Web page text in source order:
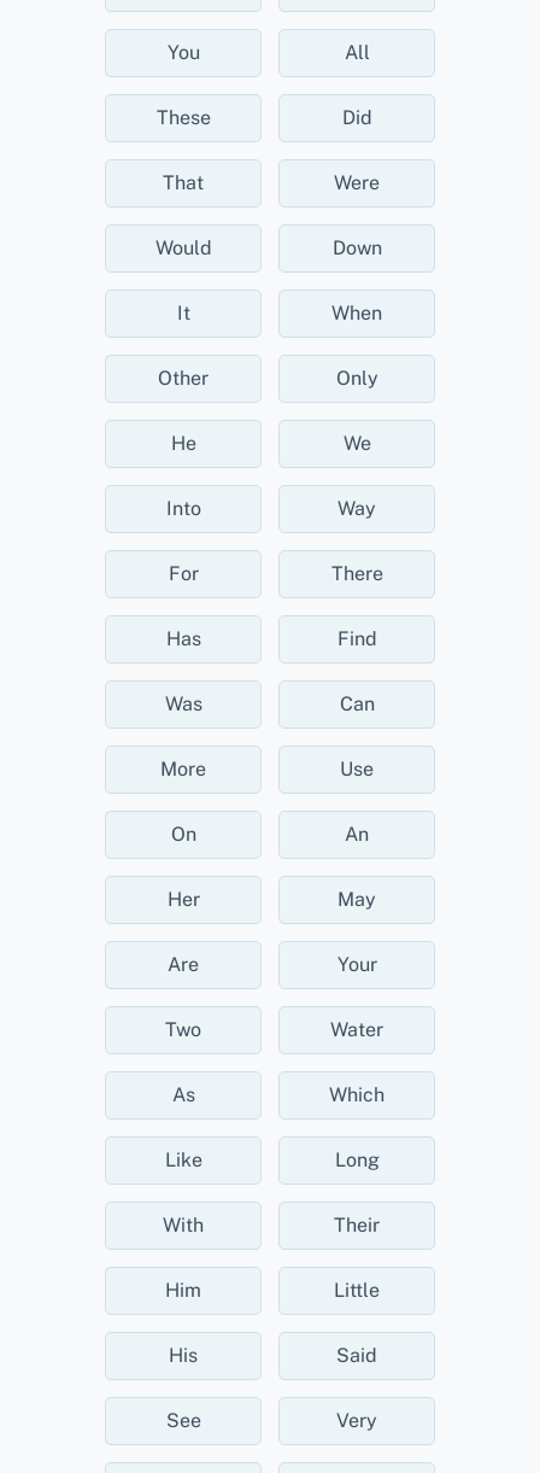
You All
These Did
That Were
Would Down
It When
Other Only
He We
Into Way
For There
Has Find
Was Can
More Use
On An
Her May
Are Your
Two Water
As Which
Like Long
With Their
Him Little
His Said
See Very